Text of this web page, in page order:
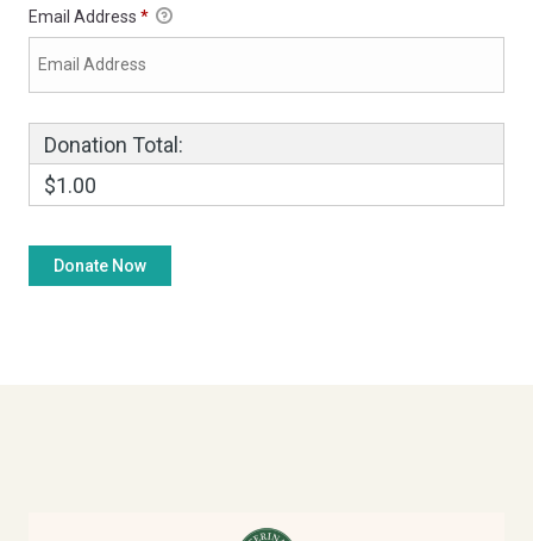
Email Address *
Donation Total:
$1.00